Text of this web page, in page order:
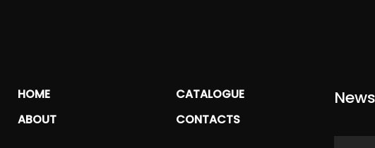
HOME
ABOUT
CATALOGUE
CONTACTS